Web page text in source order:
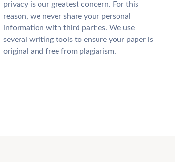
privacy is our greatest concern. For this
reason, we never share your personal
information with third parties. We use
several writing tools to ensure your paper is
original and free from plagiarism.